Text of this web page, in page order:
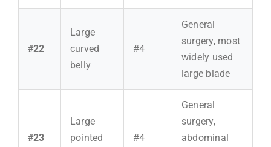
#22
Large
curved
belly
#4
General
surgery, most
widely used
large blade
#23
Large
pointed
#4
General
surgery,
abdominal